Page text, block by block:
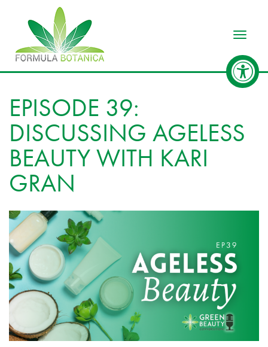
EPISODE 39:
DISCUSSING AGELESS
BEAUTY WITH KARI
GRAN